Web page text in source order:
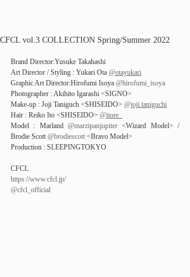
CFCL vol.3 COLLECTION Spring/Summer 2022
Brand Director:Yusuke Takahashi
Art Director / Styling : Yukari Ota @otayukari
Graphic Art Director:Hirofumi Isoya @hirofumi_isoya
Photographer : Akihito Igarashi <SIGNO>
Make-up : Joji Taniguch <SHISEIDO> @joji.taniguchi
Hair : Reiko Ito <SHISEIDO> @itore_
Model : Marland @marzipanjupiter <Wizard Model> /
Brodie Scott @brodiescott <Bravo Model>
Production : SLEEPINGTOKYO
CFCL
https://www.cfcl.jp/
@cfcl_official